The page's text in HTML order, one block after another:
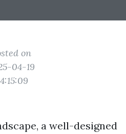
on
04-19
a well-designed